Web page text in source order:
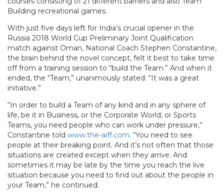
Building recreational games.
With just five days left for India’s crucial opener in the
Russia 2018 World Cup Preliminary Joint Qualification
match against Oman, National Coach Stephen Constantine,
the brain behind the novel concept, felt it best to take time
off from a training session to “build the Team.” And when it
ended, the “Team,” unanimously stated: “It was a great
initiative.”
“In order to build a Team of any kind and in any sphere of
life, be it in Business, or the Corporate World, or Sports
Teams, you need people who can work under pressure,”
Constantine told www.the-aiff.com. “You need to see
people at their breaking point. And it’s not often that those
situations are created except when they arrive. And
sometimes it may be late by the time you reach the live
situation because you need to find out about the people in
your Team,” he continued.